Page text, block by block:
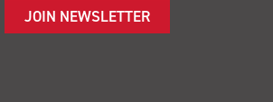
JOIN NEWSLETTER